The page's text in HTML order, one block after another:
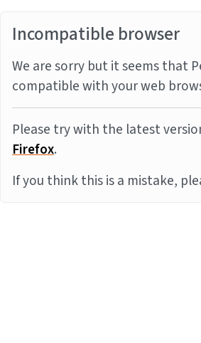
Incompatible browser
We are sorry but it seems that
compatible with your web
Please try with the latest
Firefox.
If you think this is a mistake,